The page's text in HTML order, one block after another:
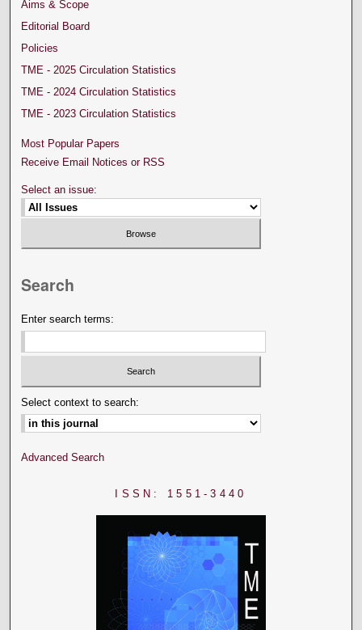
Aims & Scope
Editorial Board
Policies
TME - 2025 Circulation Statistics
TME - 2024 Circulation Statistics
TME - 2023 Circulation Statistics
Most Popular Papers
Receive Email Notices or RSS
Select an issue:
Search
Enter search terms:
Select context to search:
Advanced Search
ISSN: 1551-3440